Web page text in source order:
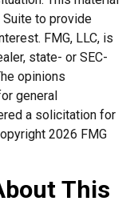
Suite to provide
FMG, LLC, is
state- or SEC-
opinions
general
a solicitation for
2026 FMG
This